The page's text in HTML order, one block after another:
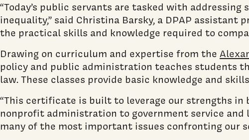
“Today’s public servants are tasked with
inequality,” said Christina Barsky, a DPAP
the practical skills and knowledge required to
Drawing on curriculum and expertise from the
policy and public administration teaches students
law. These classes provide basic knowledge and
“This certificate is built to leverage our strengths in
nonprofit administration to government service
many of the most important issues confronting our